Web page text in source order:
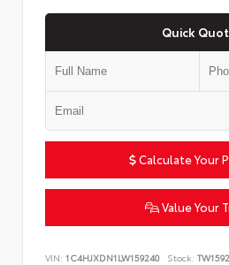
Quick
Calculate Your
Value Your
VIN: 1C4HJXDN1LW159240 Stock: